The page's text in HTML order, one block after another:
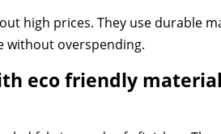
high prices. They use durable
without overspending.
eco friendly